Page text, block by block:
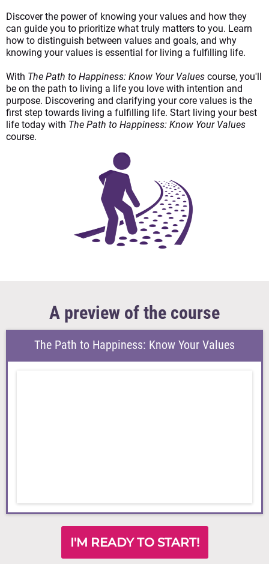
Discover the power of knowing your values and how they
can guide you to prioritize what truly matters to you. Learn
how to distinguish between values and goals, and why
knowing your values is essential for living a fulfilling life.
With The Path to Happiness: Know Your Values course, you'll
be on the path to living a life you love with intention and
purpose. Discovering and clarifying your core values is the
first step towards living a fulfilling life. Start living your best
life today with The Path to Happiness: Know Your Values
course.
A preview of the course
The Path to Happiness: Know Your Values
I'M READY TO START!